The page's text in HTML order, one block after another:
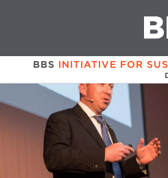
BBS INITIATIVE FOR